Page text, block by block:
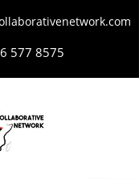
577 8575